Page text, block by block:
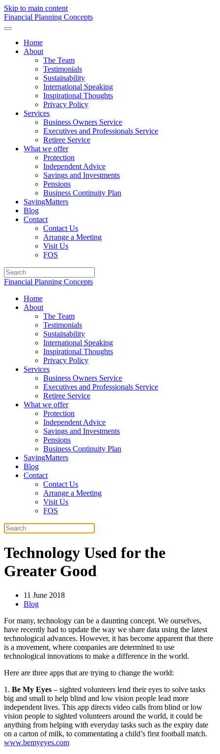
Skip to main content
Financial Planning Concepts
Home
About
The Team
Testimonials
Sustainability
International Speaking
Inspirational Thoughts
Privacy Policy
Services
Business Owners Service
Executives and Professionals Service
Retiree Service
What we offer
Protection
Independent Advice
Savings and Investments
Pensions
Business Continuity Plan
SavingMatters
Blog
Contact
Contact Us
Arrange a Meeting
Visit Us
FOS
Financial Planning Concepts
Home
About
The Team
Testimonials
Sustainability
International Speaking
Inspirational Thoughts
Privacy Policy
Services
Business Owners Service
Executives and Professionals Service
Retiree Service
What we offer
Protection
Independent Advice
Savings and Investments
Pensions
Business Continuity Plan
SavingMatters
Blog
Contact
Contact Us
Arrange a Meeting
Visit Us
FOS
Technology Used for the
Greater Good
11 June 2018
Blog
For many, technology can be a daunting concept. We ourselves,
have recently had to update the way we share data using the latest
technological advances. However, it has become apparent that there
is a movement, where companies are determined to use
technological innovations to make a difference in the world.
Here are three apps that are trying to change the world:
1. Be My Eyes – sighted volunteers lend their eyes to solve tasks
big and small to help blind and low vision people lead more
independent lives. This app directs video calls from blind or low
vision people to sighted volunteers around the world, it could be
anything from helping with everyday tasks such as the expiry date
on a carton of milk, to commentating a child’s first football match.
www.bemyeyes.com